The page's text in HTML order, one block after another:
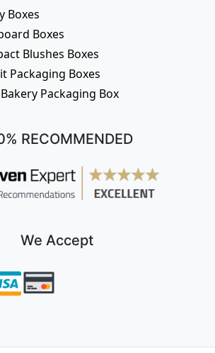
Boxes
Boxes
Blushes Boxes
Packaging Boxes
Packaging Box
RECOMMENDED
We Accept